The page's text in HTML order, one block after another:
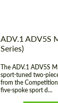
ADV.1 ADV5S
Series)
The ADV.1 ADV5S
sport-tuned two-
from the
five-spoke sport d...